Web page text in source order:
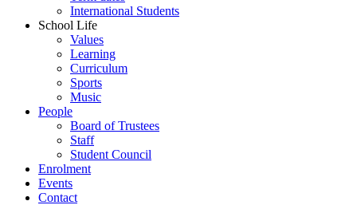
International Students
School Life
Values
Learning
Curriculum
Sports
Music
People
Board of Trustees
Staff
Student Council
Enrolment
Events
Contact